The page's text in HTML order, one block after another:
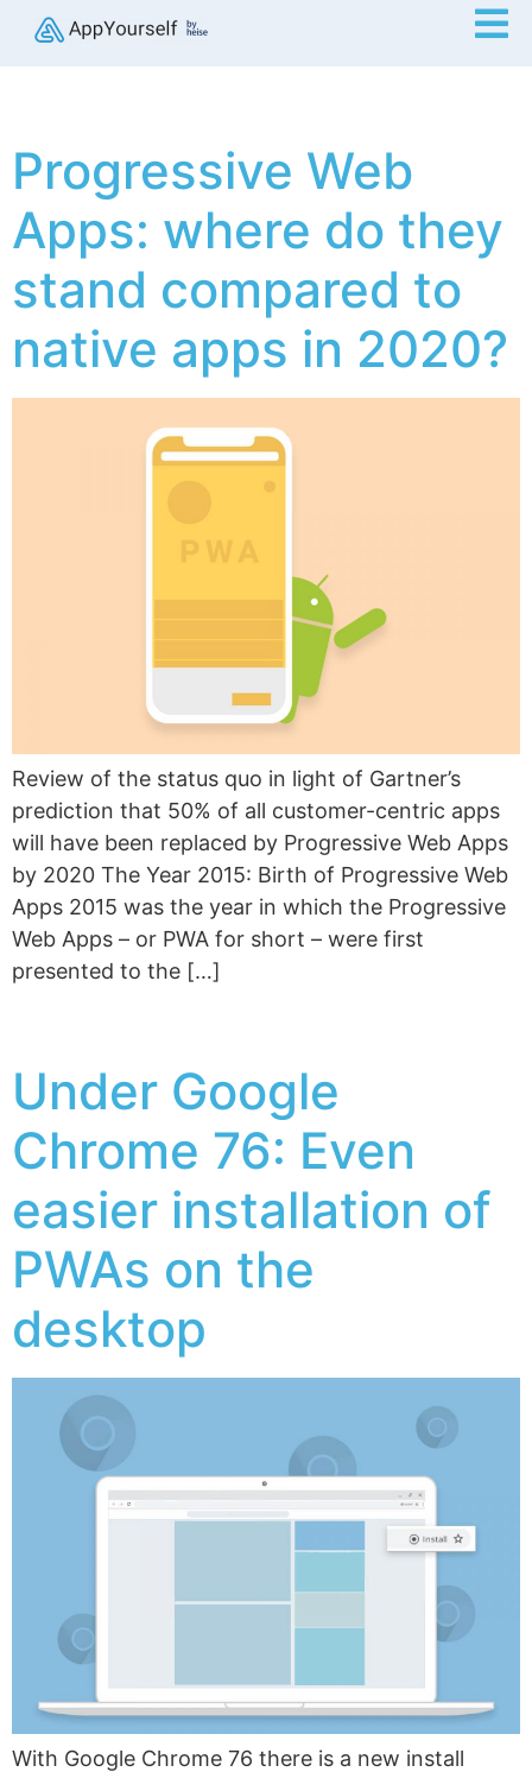
Progressive Web
Apps: where do they
stand compared to
native apps in 2020?
Review of the status quo in light of Gartner’s
prediction that 50% of all customer-centric apps
will have been replaced by Progressive Web Apps
by 2020 The Year 2015: Birth of Progressive Web
Apps 2015 was the year in which the Progressive
Web Apps – or PWA for short – were first
presented to the […]
Under Google
Chrome 76: Even
easier installation of
PWAs on the
desktop
With Google Chrome 76 there is a new install